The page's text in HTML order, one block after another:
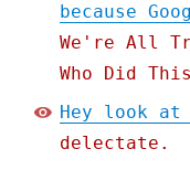
because
We're All
Who Did
Hey look
delectate.